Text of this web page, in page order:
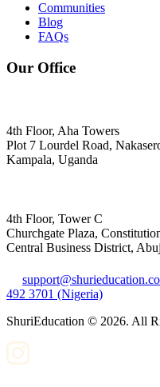
Communities
Blog
FAQs
Our Office
4th Floor, Aha Towers
Plot 7 Lourdel Road,
Kampala, Uganda
4th Floor, Tower C
Churchgate Plaza,
Central Business District,
492 3701 (Nigeria)
ShuriEducation © 2026. All